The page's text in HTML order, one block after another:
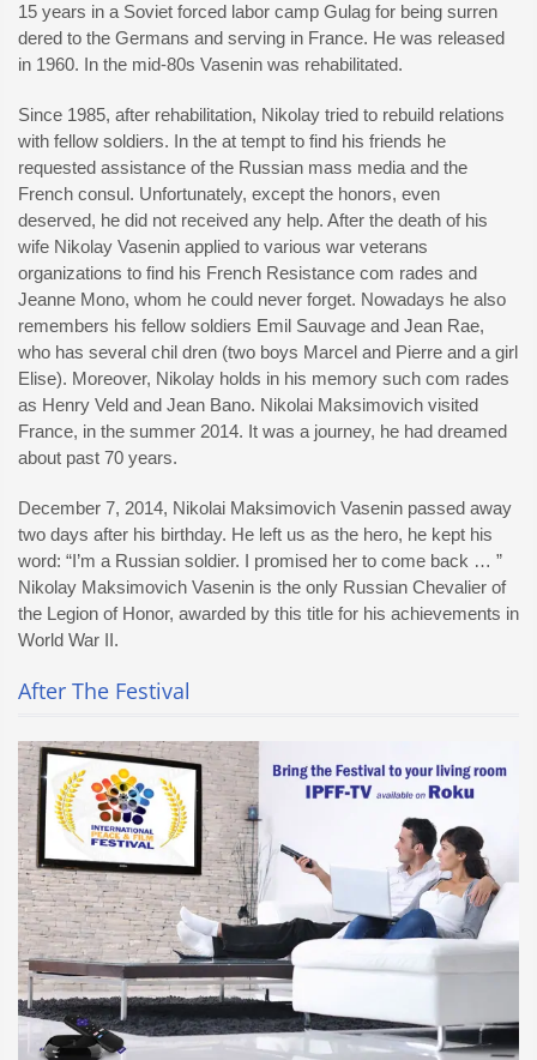
15 years in a Soviet forced labor camp Gulag for being surren
dered to the Germans and serving in France. He was released
in 1960. In the mid-80s Vasenin was rehabilitated.
Since 1985, after rehabilitation, Nikolay tried to rebuild relations
with fellow soldiers. In the at tempt to find his friends he
requested assistance of the Russian mass media and the
French consul. Unfortunately, except the honors, even
deserved, he did not received any help. After the death of his
wife Nikolay Vasenin applied to various war veterans
organizations to find his French Resistance com rades and
Jeanne Mono, whom he could never forget. Nowadays he also
remembers his fellow soldiers Emil Sauvage and Jean Rae,
who has several chil dren (two boys Marcel and Pierre and a girl
Elise). Moreover, Nikolay holds in his memory such com rades
as Henry Veld and Jean Bano. Nikolai Maksimovich visited
France, in the summer 2014. It was a journey, he had dreamed
about past 70 years.
December 7, 2014, Nikolai Maksimovich Vasenin passed away
two days after his birthday. He left us as the hero, he kept his
word: “I’m a Russian soldier. I promised her to come back … ”
Nikolay Maksimovich Vasenin is the only Russian Chevalier of
the Legion of Honor, awarded by this title for his achievements in
World War II.
After The Festival